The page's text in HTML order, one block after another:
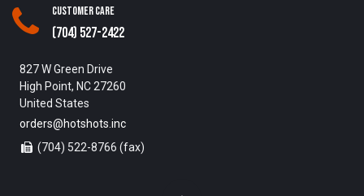
Customer Care
(704) 527-2422
827 W Green Drive
High Point, NC 27260
United States
orders@hotshots.inc
(704) 522-8766 (fax)